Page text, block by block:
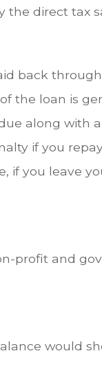
the direct tax
back
the loan is
along with
if you
if you leave
profit and
would